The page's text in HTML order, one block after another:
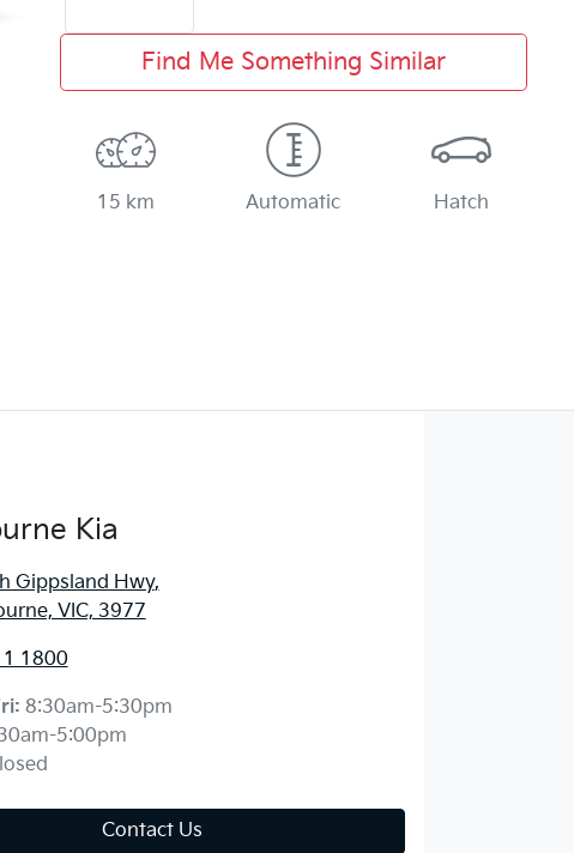
Find Me Something Similar
15 km Automatic Hatch
Kia
Gippsland Hwy,
VIC, 3977
1800
8:30am-5:30pm
5:00pm
Contact Us